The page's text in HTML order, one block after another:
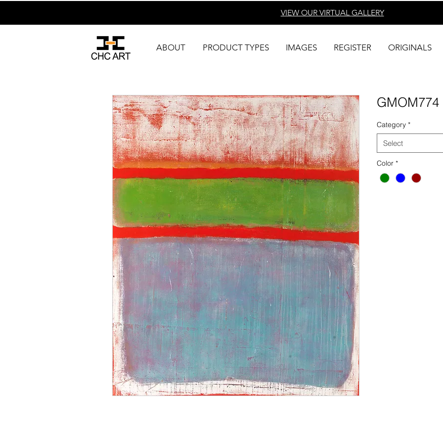
VIEW OUR VIRTUAL GALLERY
ABOUT PRODUCT TYPES IMAGES REGISTER ORIGINALS
GMOM774
Category *
Select
Color *